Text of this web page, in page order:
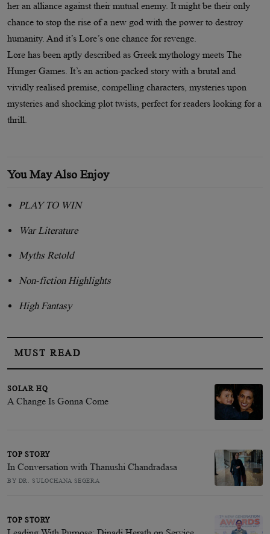
her an alliance against their mutual enemy. It might be their only
chance to stop the rise of a new god with the power to destroy
humanity. And it’s Lore’s one chance for revenge.
Lore has been aptly described as Greek mythology meets The
Hunger Games. It’s an action-packed story with a brutal and
vividly realised premise, compelling characters, mysteries upon
mysteries and shocking plot twists, perfect for readers looking for a
thrill.
You May Also Enjoy
PLAY TO WIN
War Literature
Myths Retold
Non-fiction Highlights
High Fantasy
MUST READ
SOLAR HQ
A Change Is Gonna Come
TOP STORY
In Conversation with Thanushi Chandradasa
BY DR. SULOCHANA SEGERA
TOP STORY